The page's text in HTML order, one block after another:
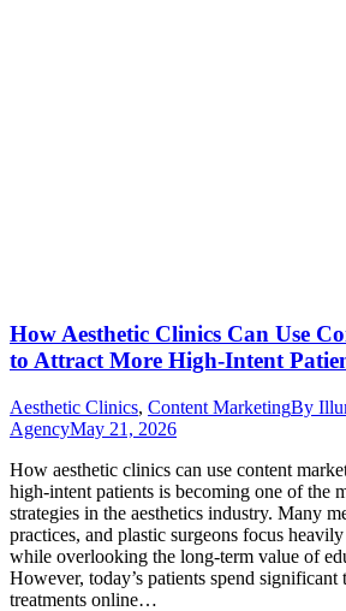
How Aesthetic Clinics Can Use
to Attract More High-Intent
Aesthetic Clinics, Content MarketingBy
AgencyMay 21, 2026
How aesthetic clinics can use content
high-intent patients is becoming one of the
strategies in the aesthetics industry. Many
practices, and plastic surgeons focus
while overlooking the long-term value of
However, today’s patients spend significant
treatments online…